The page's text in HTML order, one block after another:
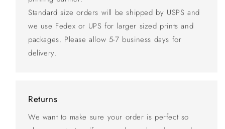
Standard size orders will be shipped by USPS and
we use Fedex or UPS for larger sized prints and
packages. Please allow 5-7 business days for
delivery.
Returns
We want to make sure your order is perfect so